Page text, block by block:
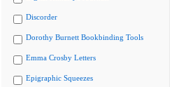
Discorder
Dorothy Burnett Bookbinding Tools
Emma Crosby Letters
Epigraphic Squeezes